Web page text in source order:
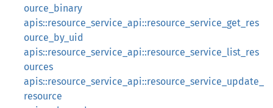
ource_binary
apis::resource_service_api::resource_service_get_res
ource_by_uid
apis::resource_service_api::resource_service_list_res
ources
apis::resource_service_api::resource_service_update_
resource